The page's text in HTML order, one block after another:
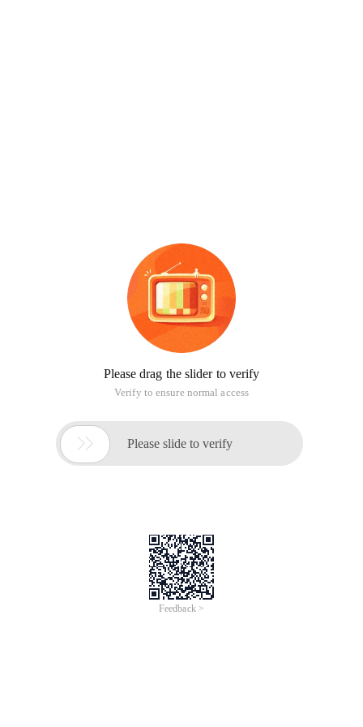
Please drag the slider to verify
Verify to ensure normal access
 Please slide to verify
Feedback >